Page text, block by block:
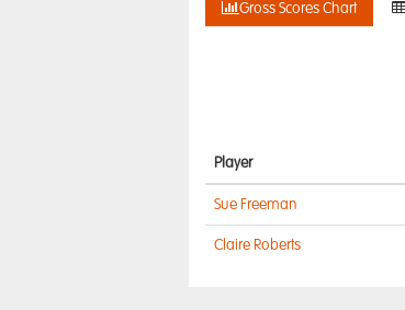
Gross Scores Chart
Player
Sue Freeman
Claire Roberts